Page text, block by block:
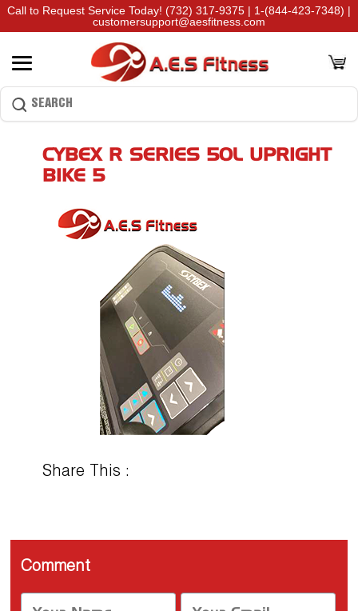
Call to Request Service Today! (732) 317-9375 | 1-(844-423-7348) |
customersupport@aesfitness.com
CYBEX R SERIES 50L UPRIGHT
BIKE 5
Share This :
Comment